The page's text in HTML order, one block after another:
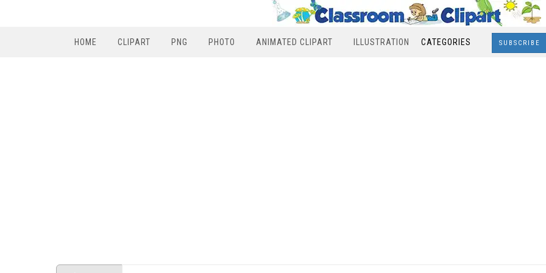
HOME CLIPART PNG PHOTO ANIMATED CLIPART ILLUSTRATION CATEGORIES SUBSCRIBE